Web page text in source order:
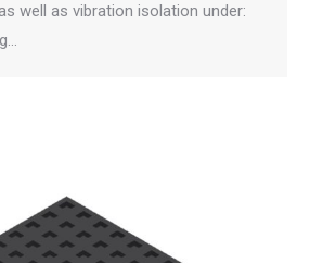
well as vibration isolation under: